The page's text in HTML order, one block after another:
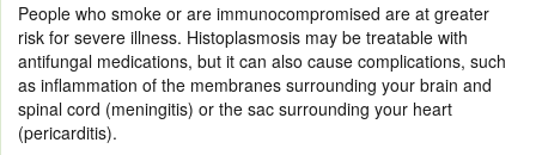
People who smoke or are immunocompromised are at greater
risk for severe illness. Histoplasmosis may be treatable with
antifungal medications, but it can also cause complications, such
as inflammation of the membranes surrounding your brain and
spinal cord (meningitis) or the sac surrounding your heart
(pericarditis).